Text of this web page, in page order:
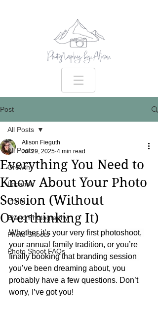
Post
All Posts
Growth
Location
Prints
Brand Photography
Photo Shoots
Photo Shoot FAQs
All Posts
Everything You Need to
Know About Your Photo
Session (Without
Overthinking It)
Alison Fieguth
Jul 29, 2025 4 min read
Whether it’s your very first photoshoot,
your annual family tradition, or you’re
finally booking that branding session
you’ve been dreaming about, you
probably have a few questions. Don’t
worry, I’ve got you!